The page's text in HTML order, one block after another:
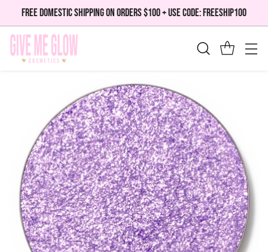
FREE DOMESTIC SHIPPING ON ORDERS $100 + USE CODE: FREESHIP100